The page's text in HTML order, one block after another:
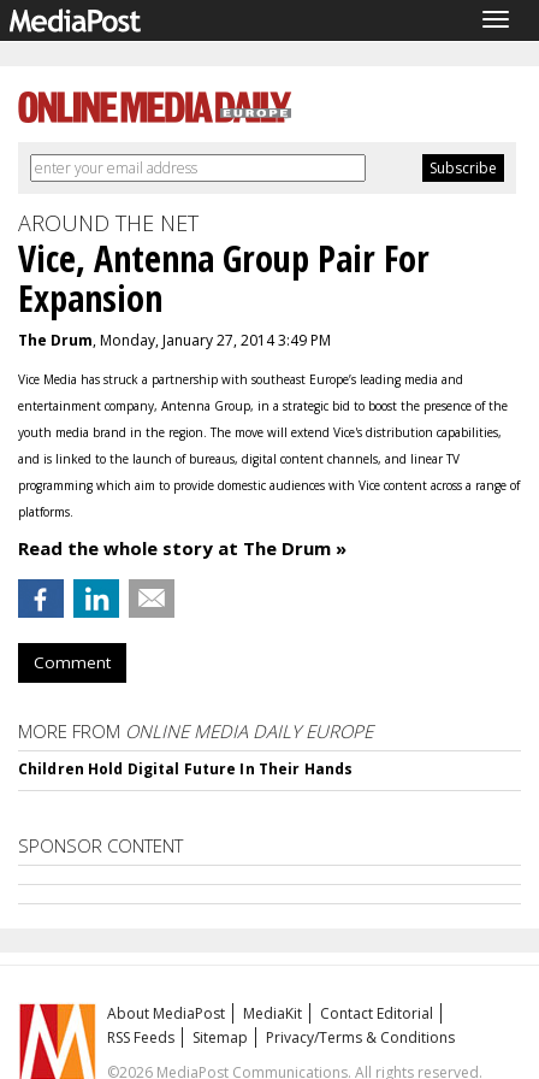
AROUND THE NET
Vice, Antenna Group Pair For
Expansion
The Drum, Monday, January 27, 2014 3:49 PM
Vice Media has struck a partnership with southeast Europe’s leading media and
entertainment company, Antenna Group, in a strategic bid to boost the presence of the
youth media brand in the region. The move will extend Vice's distribution capabilities,
and is linked to the launch of bureaus, digital content channels, and linear TV
programming which aim to provide domestic audiences with Vice content across a range of
platforms.
Read the whole story at The Drum »
Comment
MORE FROM ONLINE MEDIA DAILY EUROPE
Children Hold Digital Future In Their Hands
SPONSOR CONTENT
About MediaPost MediaKit
Contact Editorial
RSS Feeds
Sitemap
Privacy/Terms & Conditions
©2026 MediaPost Communications. All rights reserved.